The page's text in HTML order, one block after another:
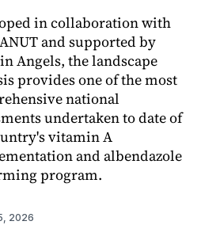
in collaboration with
and supported by
Angels, the landscape
provides one of the most
national
undertaken to date of
vitamin A
and albendazole
program.
2026